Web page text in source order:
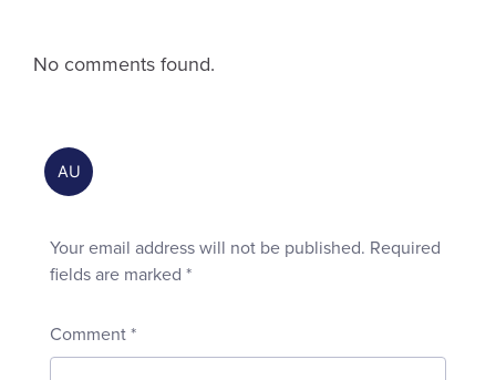
No comments found.
Your email address will not be published. Required
fields are marked *
Comment *